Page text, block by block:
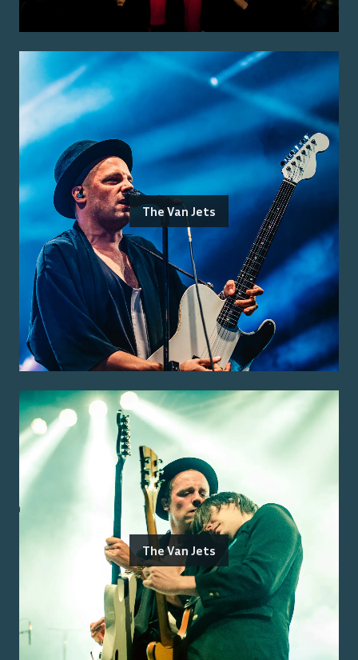
The Van Jets
The Van Jets